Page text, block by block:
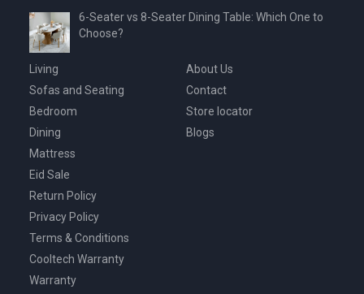
6-Seater vs 8-Seater Dining Table: Which One to
Choose?
Living
Sofas and Seating
Bedroom
Dining
Mattress
Eid Sale
About Us
Contact
Store locator
Blogs
Return Policy
Privacy Policy
Terms & Conditions
Cooltech Warranty
Warranty